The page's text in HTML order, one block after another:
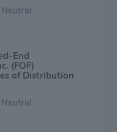
Neutral
End
(FOF)
of Distribution
Neutral